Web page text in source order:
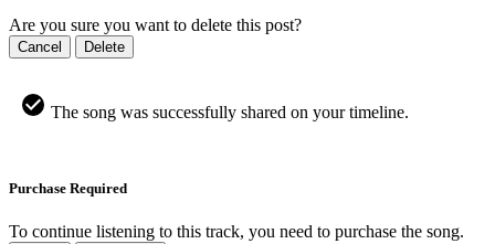
Are you sure you want to delete this post?
Cancel Delete
The song was successfully shared on your timeline.
Purchase Required
To continue listening to this track, you need to purchase the song.